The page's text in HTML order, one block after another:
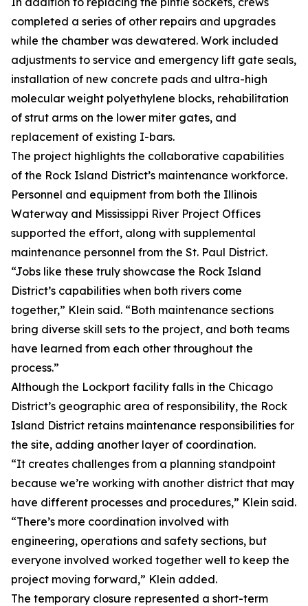
completed a series of other repairs and upgrades
while the chamber was dewatered. Work included
adjustments to service and emergency lift gate seals,
installation of new concrete pads and ultra-high
molecular weight polyethylene blocks, rehabilitation
of strut arms on the lower miter gates, and
replacement of existing I-bars.
The project highlights the collaborative capabilities
of the Rock Island District’s maintenance workforce.
Personnel and equipment from both the Illinois
Waterway and Mississippi River Project Offices
supported the effort, along with supplemental
maintenance personnel from the St. Paul District.
“Jobs like these truly showcase the Rock Island
District’s capabilities when both rivers come
together,” Klein said. “Both maintenance sections
bring diverse skill sets to the project, and both teams
have learned from each other throughout the
process.”
Although the Lockport facility falls in the Chicago
District’s geographic area of responsibility, the Rock
Island District retains maintenance responsibilities for
the site, adding another layer of coordination.
“It creates challenges from a planning standpoint
because we’re working with another district that may
have different processes and procedures,” Klein said.
“There’s more coordination involved with
engineering, operations and safety sections, but
everyone involved worked together well to keep the
project moving forward,” Klein added.
The temporary closure represented a short-term